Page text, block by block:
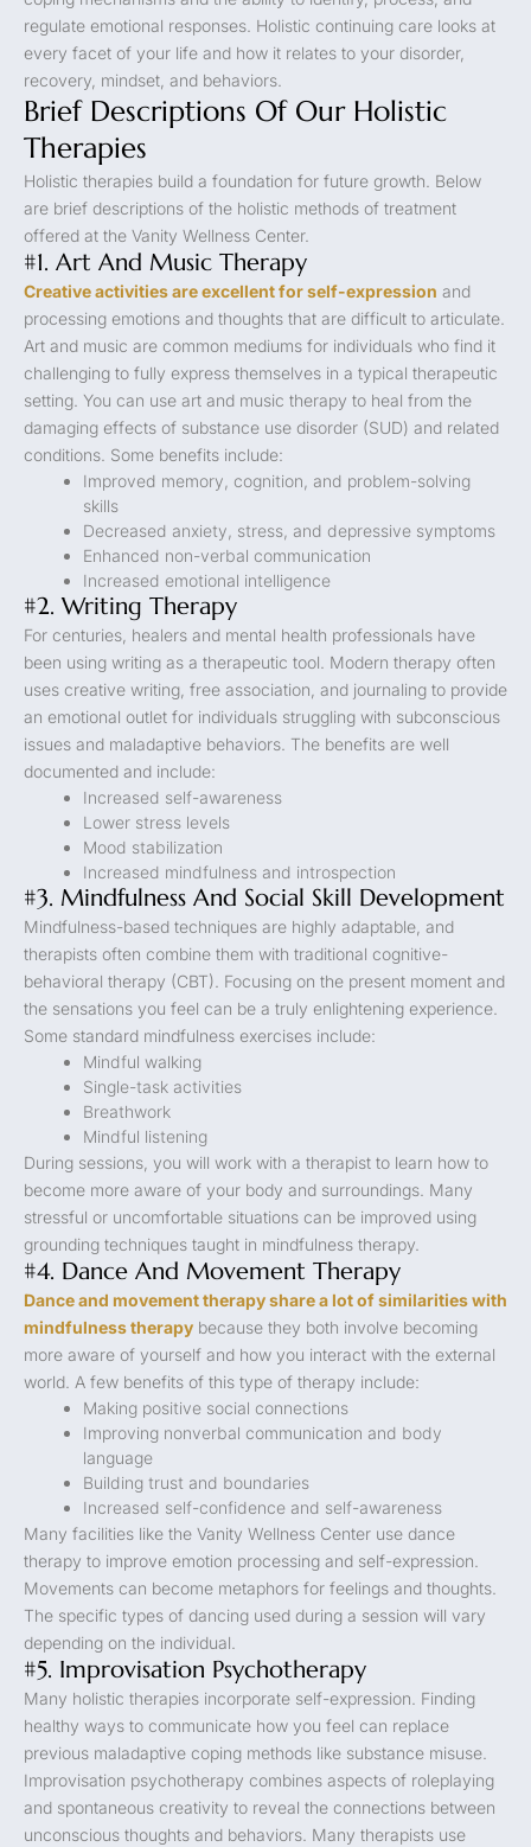
regulate emotional responses. Holistic continuing care looks at
every facet of your life and how it relates to your disorder,
recovery, mindset, and behaviors.
Brief Descriptions Of Our Holistic
Therapies
Holistic therapies build a foundation for future growth. Below
are brief descriptions of the holistic methods of treatment
offered at the Vanity Wellness Center.
#1. Art And Music Therapy
Creative activities are excellent for self-expression and
processing emotions and thoughts that are difficult to articulate.
Art and music are common mediums for individuals who find it
challenging to fully express themselves in a typical therapeutic
setting. You can use art and music therapy to heal from the
damaging effects of substance use disorder (SUD) and related
conditions. Some benefits include:
Improved memory, cognition, and problem-solving
skills
Decreased anxiety, stress, and depressive symptoms
Enhanced non-verbal communication
Increased emotional intelligence
#2. Writing Therapy
For centuries, healers and mental health professionals have
been using writing as a therapeutic tool. Modern therapy often
uses creative writing, free association, and journaling to provide
an emotional outlet for individuals struggling with subconscious
issues and maladaptive behaviors. The benefits are well
documented and include:
Increased self-awareness
Lower stress levels
Mood stabilization
Increased mindfulness and introspection
#3. Mindfulness And Social Skill Development
Mindfulness-based techniques are highly adaptable, and
therapists often combine them with traditional cognitive-
behavioral therapy (CBT). Focusing on the present moment and
the sensations you feel can be a truly enlightening experience.
Some standard mindfulness exercises include:
Mindful walking
Single-task activities
Breathwork
Mindful listening
During sessions, you will work with a therapist to learn how to
become more aware of your body and surroundings. Many
stressful or uncomfortable situations can be improved using
grounding techniques taught in mindfulness therapy.
#4. Dance And Movement Therapy
Dance and movement therapy share a lot of similarities with
mindfulness therapy because they both involve becoming
more aware of yourself and how you interact with the external
world. A few benefits of this type of therapy include:
Making positive social connections
Improving nonverbal communication and body
language
Building trust and boundaries
Increased self-confidence and self-awareness
Many facilities like the Vanity Wellness Center use dance
therapy to improve emotion processing and self-expression.
Movements can become metaphors for feelings and thoughts.
The specific types of dancing used during a session will vary
depending on the individual.
#5. Improvisation Psychotherapy
Many holistic therapies incorporate self-expression. Finding
healthy ways to communicate how you feel can replace
previous maladaptive coping methods like substance misuse.
Improvisation psychotherapy combines aspects of roleplaying
and spontaneous creativity to reveal the connections between
unconscious thoughts and behaviors. Many therapists use